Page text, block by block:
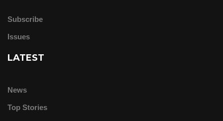
Subscribe
Issues
LATEST
News
Top Stories